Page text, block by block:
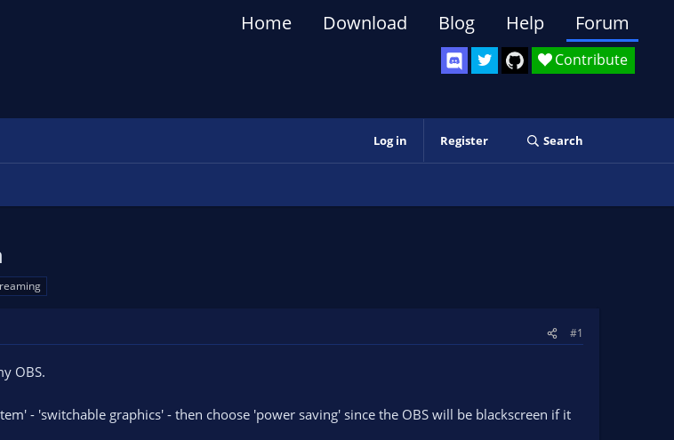
Contribute
Home Download Blog Help Forum
Log in Register Search
#1
OBS.
- 'switchable graphics' - then choose 'power saving' since the OBS will be blackscreen if it